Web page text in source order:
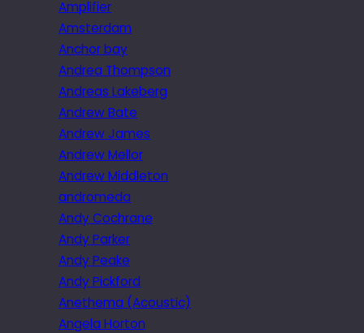
Amplifier
Amsterdam
Anchor bay
Andrea Thompson
Andreas Lakeberg
Andrew Bate
Andrew James
Andrew Mellor
Andrew Middleton
andromeda
Andy Cochrane
Andy Parker
Andy Peake
Andy Pickford
Anethema (Acoustic)
Angela Horton